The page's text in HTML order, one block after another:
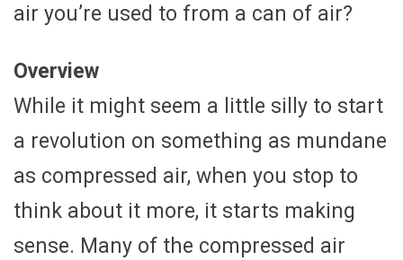
air you’re used to from a can of air?
Overview
While it might seem a little silly to start
a revolution on something as mundane
as compressed air, when you stop to
think about it more, it starts making
sense. Many of the compressed air